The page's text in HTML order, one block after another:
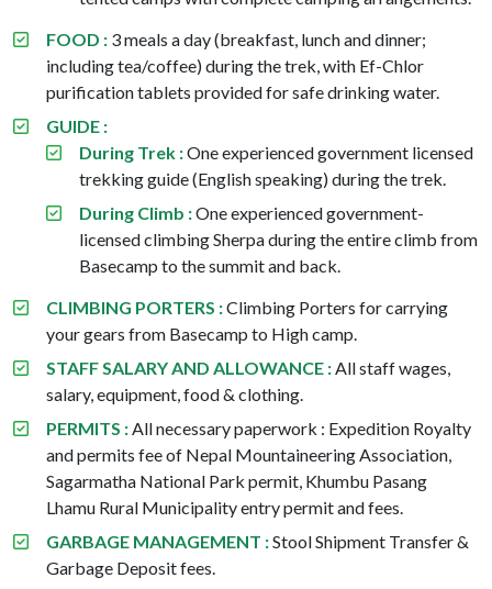
FOOD : 3 meals a day (breakfast, lunch and dinner;
including tea/coffee) during the trek, with Ef-Chlor
purification tablets provided for safe drinking water.
GUIDE :
During Trek :One experienced government licensed
trekking guide (English speaking) during the trek.
During Climb :One experienced government-
licensed climbing Sherpa during the entire climb from
Basecamp to the summit and back.
CLIMBING PORTERS :Climbing Porters for carrying
your gears from Basecamp to High camp.
STAFF SALARY AND ALLOWANCE : All staff wages,
salary, equipment, food & clothing.
PERMITS : All necessary paperwork : Expedition Royalty
and permits fee of Nepal Mountaineering Association,
Sagarmatha National Park permit, Khumbu Pasang
Lhamu Rural Municipality entry permit and fees.
GARBAGE MANAGEMENT :Stool Shipment Transfer &
Garbage Deposit fees.